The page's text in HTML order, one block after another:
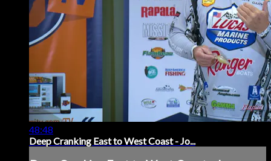
48:48
Deep Cranking East to West Coast - Jo...